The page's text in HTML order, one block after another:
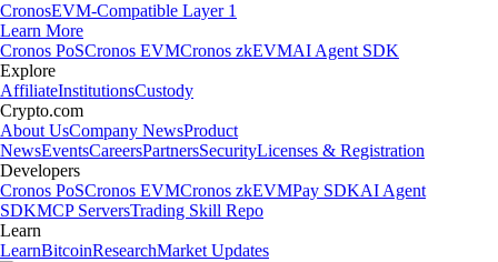
CronosEVM-Compatible Layer 1
Learn More
Cronos PoSCronos EVMCronos zkEVMAI Agent SDK
Explore
AffiliateInstitutionsCustody
Crypto.com
About UsCompany NewsProduct
NewsEventsCareersPartnersSecurityLicenses & Registration
Developers
Cronos PoSCronos EVMCronos zkEVMPay SDKAI Agent
SDKMCP ServersTrading Skill Repo
Learn
LearnBitcoinResearchMarket Updates